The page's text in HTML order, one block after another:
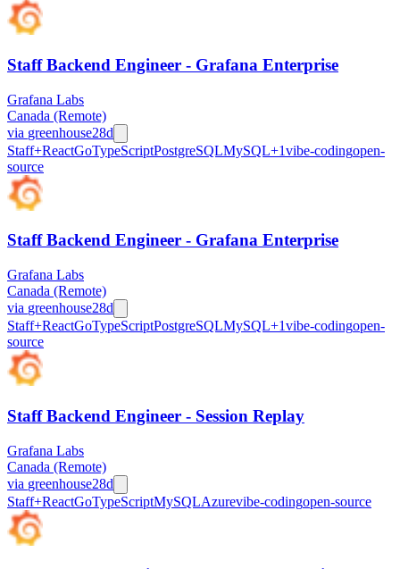
Staff Backend Engineer - Grafana Enterprise
Grafana Labs
Canada (Remote)
via greenhouse28d
Staff+ReactGoTypeScriptPostgreSQLMySQL+1vibe-codingopen-
source
Staff Backend Engineer - Grafana Enterprise
Grafana Labs
Canada (Remote)
via greenhouse28d
Staff+ReactGoTypeScriptPostgreSQLMySQL+1vibe-codingopen-
source
Staff Backend Engineer - Session Replay
Grafana Labs
Canada (Remote)
via greenhouse28d
Staff+ReactGoTypeScriptMySQLAzurevibe-codingopen-source